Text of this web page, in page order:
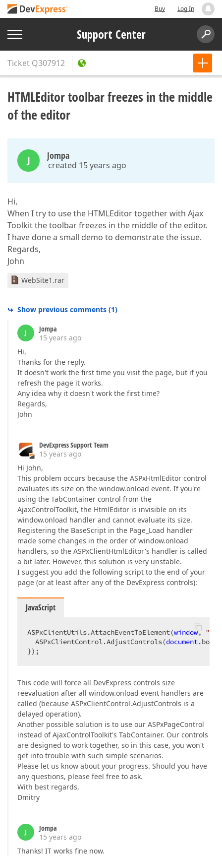
Buy Log In
Support Center
Ticket Q307912
HTMLEditor toolbar freezes in the middle
of the editor
J Jompa
created 15 years ago
Hi,
When I try to use the HTMLEditor together with Ajax
Toolkit the toolbar freezes in the middle of the editor.
I have done a small demo to demonstrate the issue.
Regards,
John
WebSite1.rar
Show previous comments (1)
J
Jompa
15 years ago
Hi,
Thanks for the reply.
It doesn't work the first time you visit the page, but if you
refresh the page it works.
Any idea why it doesn't work the first time?
Regards,
John
DevExpress Support Team
15 years ago
Hi John,
This problem occurs because the ASPxHtmlEditor control
evaluates its size on the window.onload event. If you're
using the TabContainer control from the
AjaxControlToolkit, the HtmlEditor is invisible on its
window.onload handler and cannot evaluate its size.
Registering the BaseScript in the Page_Load handler
made some changes in the order of window.onload
handlers, so the ASPxClientHtmlEditor's handler is called
a bit later. However, this solution is very unstable.
I suggest you add the following script to the end of your
page (or at least after any of the DevExpress controls):
JavaScript
ASPxClientUtils.AttachEventToElement(window,
  ASPxClientControl.AdjustControls(
document
});
This code will force all DevExpress controls size
reevaluation after all window.onload event handlers are
called (because ASPxClientControl.AdjustControls is a
delayed operation).
Another possible solution is to use our ASPxPageControl
instead of AjaxControlToolkit's TabContainer. Our controls
are designed to work together, so in this case, you won't
get into trouble with such simple scenarios.
Please let us know about your progress. Should you have
any questions, please feel free to ask.
With best regards,
Dmitry
J
Jompa
15 years ago
Thanks! IT works fine now.